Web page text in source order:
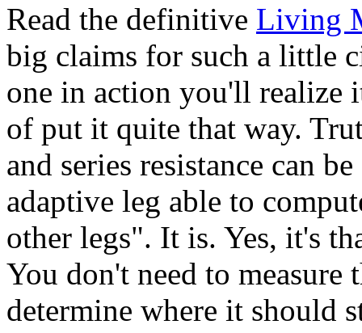
Read the definitive Living
big claims for such a little
one in action you'll realize
of put it quite that way.
and series resistance can
adaptive leg able to
other legs". It is. Yes, it's
You don't need to
determine where it should